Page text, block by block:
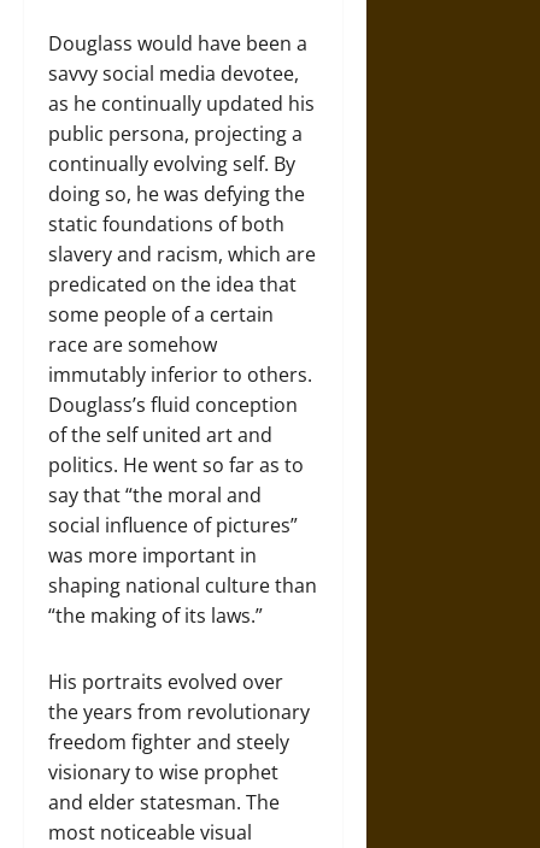
Douglass would have been a
savvy social media devotee,
as he continually updated his
public persona, projecting a
continually evolving self. By
doing so, he was defying the
static foundations of both
slavery and racism, which are
predicated on the idea that
some people of a certain
race are somehow
immutably inferior to others.
Douglass’s fluid conception
of the self united art and
politics. He went so far as to
say that “the moral and
social influence of pictures”
was more important in
shaping national culture than
“the making of its laws.”
His portraits evolved over
the years from revolutionary
freedom fighter and steely
visionary to wise prophet
and elder statesman. The
most noticeable visual